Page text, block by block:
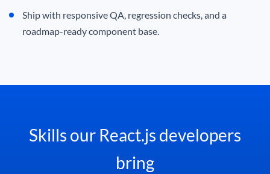
Ship with responsive QA, regression checks, and a
roadmap-ready component base.
Skills our React.js developers
bring